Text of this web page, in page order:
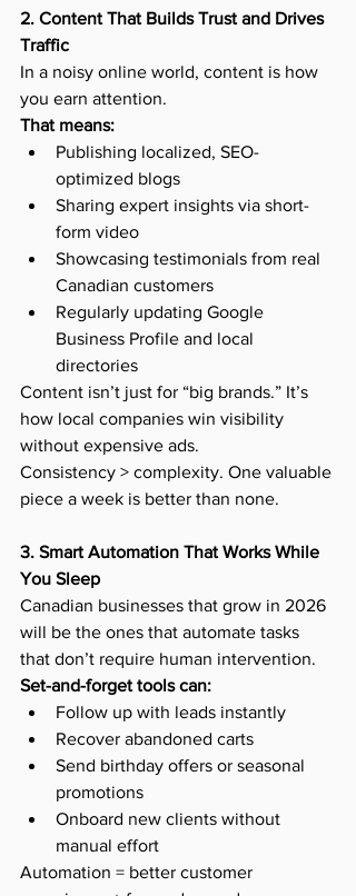
2. Content That Builds Trust and Drives
Traffic
In a noisy online world, content is how
you earn attention.
That means:
Publishing localized, SEO-
optimized blogs
Sharing expert insights via short-
form video
Showcasing testimonials from real
Canadian customers
Regularly updating Google
Business Profile and local
directories
Content isn’t just for “big brands.” It’s
how local companies win visibility
without expensive ads.
Consistency > complexity. One valuable
piece a week is better than none.
3. Smart Automation That Works While
You Sleep
Canadian businesses that grow in 2026
will be the ones that automate tasks
that don’t require human intervention.
Set-and-forget tools can:
Follow up with leads instantly
Recover abandoned carts
Send birthday offers or seasonal
promotions
Onboard new clients without
manual effort
Automation = better customer